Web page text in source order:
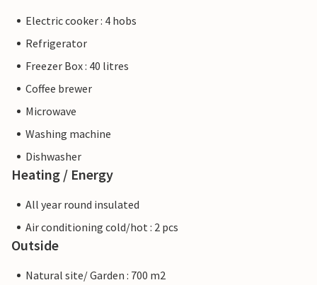
Electric cooker : 4 hobs
Refrigerator
Freezer Box : 40 litres
Coffee brewer
Microwave
Washing machine
Dishwasher
Heating / Energy
All year round insulated
Air conditioning cold/hot : 2 pcs
Outside
Natural site/ Garden : 700 m2